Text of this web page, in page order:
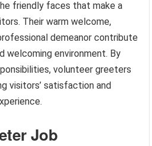
friendly faces that make a
Their warm welcome,
demeanor contribute
welcoming environment. By
volunteer greeters
visitors’ satisfaction and
Job